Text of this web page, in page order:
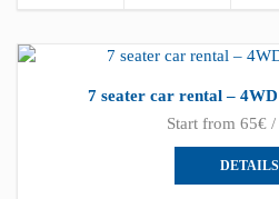
7 seater car rental –
Start from 65€ /
DETAILS